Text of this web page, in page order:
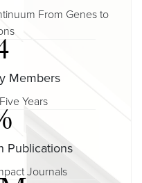
From Genes to
Members
Years
Publications
Journals